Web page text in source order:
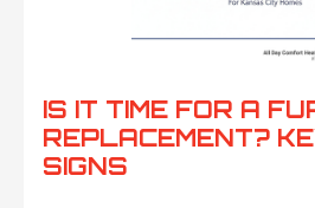
IS IT TIME FOR A
REPLACEMENT?
SIGNS